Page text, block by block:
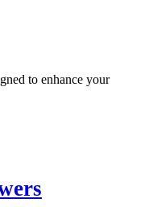
to enhance your